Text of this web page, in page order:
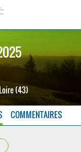
(43)
COMMENTAIRES